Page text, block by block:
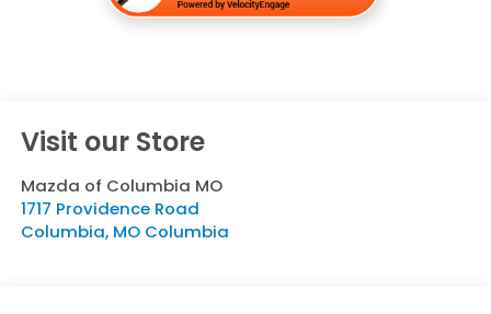
Visit our Store
Mazda of Columbia MO
1717 Providence Road
Columbia, MO Columbia